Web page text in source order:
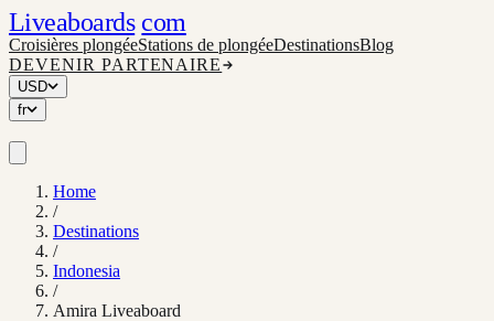
Liveaboards com
Croisières plongéeStations de plongéeDestinationsBlog
DEVENIR PARTENAIRE
USD
fr
Home
/
Destinations
/
Indonesia
/
Amira Liveaboard